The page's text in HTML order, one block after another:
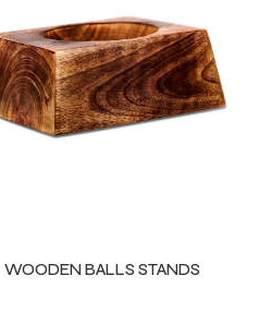
WOODEN BALLS STANDS